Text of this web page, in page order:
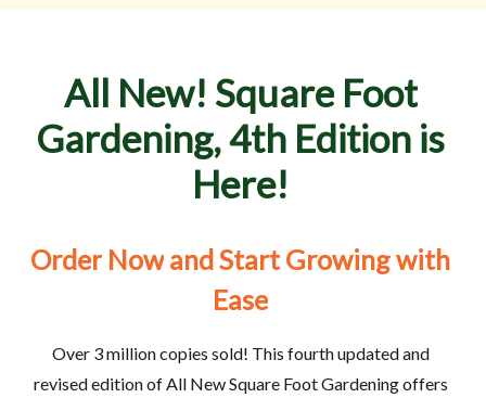
All New! Square Foot
Gardening,4th Edition is
Here!
Order Now andStart Growingwith
Ease
Over 3 million copies sold! This fourth updated and
revised edition ofAll New Square Foot Gardeningoffers